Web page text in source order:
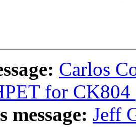
Carlos
for
message: Jeff